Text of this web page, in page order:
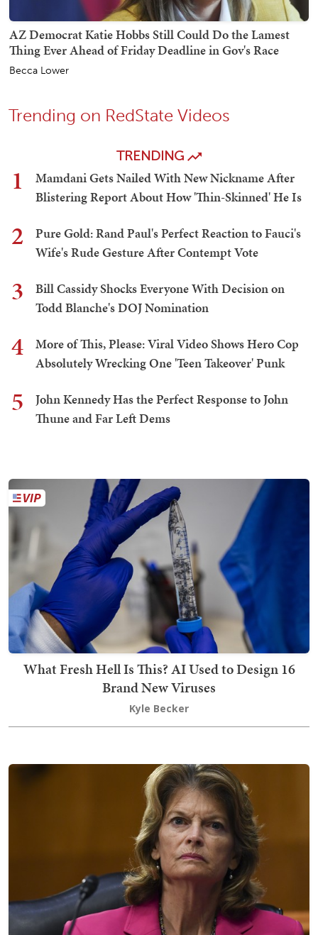
AZ Democrat Katie Hobbs Still Could Do the Lamest
Thing Ever Ahead of Friday Deadline in Gov's Race
Becca Lower
Trending on RedState Videos
TRENDING
1
Mamdani Gets Nailed With New Nickname After
Blistering Report About How 'Thin-Skinned' He Is
2
Pure Gold: Rand Paul's Perfect Reaction to Fauci's
Wife's Rude Gesture After Contempt Vote
3
Bill Cassidy Shocks Everyone With Decision on
Todd Blanche's DOJ Nomination
4
More of This, Please: Viral Video Shows Hero Cop
Absolutely Wrecking One 'Teen Takeover' Punk
5
John Kennedy Has the Perfect Response to John
Thune and Far Left Dems
What Fresh Hell Is This? AI Used to Design 16
Brand New Viruses
Kyle Becker